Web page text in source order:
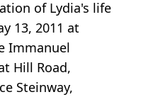
of Lydia's life
13, 2011 at
Immanuel
Hill Road,
Steinway,